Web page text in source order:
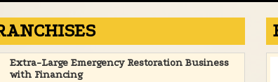
Extra-Large Emergency Restoration Business
with Financing